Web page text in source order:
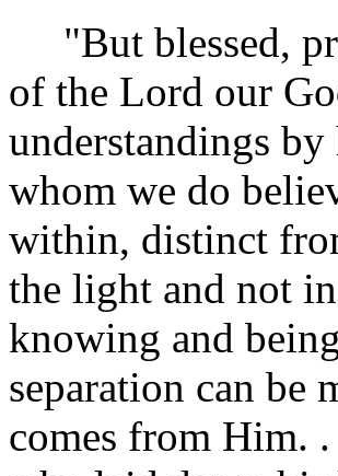
"But blessed,
of the Lord our
understandings
whom we do
within, distinct
the light and not
knowing and
separation can be
comes from Him.